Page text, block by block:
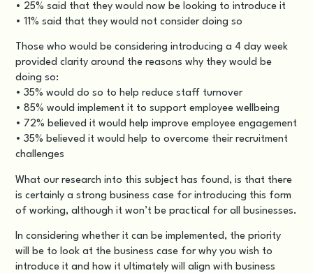
• 25% said that they would now be looking to introduce it
• 11% said that they would not consider doing so
Those who would be considering introducing a 4 day week
provided clarity around the reasons why they would be
doing so:
• 35% would do so to help reduce staff turnover
• 85% would implement it to support employee wellbeing
• 72% believed it would help improve employee engagement
• 35% believed it would help to overcome their recruitment
challenges
What our research into this subject has found, is that there
is certainly a strong business case for introducing this form
of working, although it won’t be practical for all businesses.
In considering whether it can be implemented, the priority
will be to look at the business case for why you wish to
introduce it and how it ultimately will align with business